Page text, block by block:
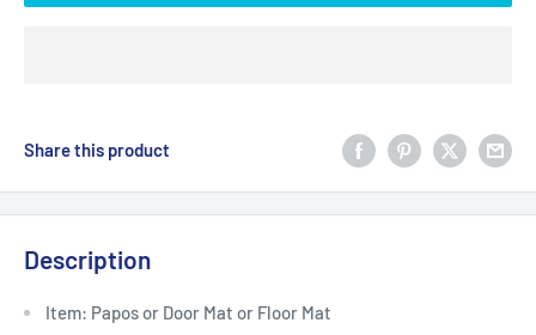
Share this product
Description
Item: Papos or Door Mat or Floor Mat